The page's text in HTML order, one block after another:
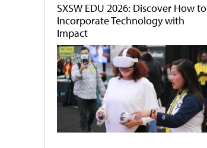
SXSW EDU 2026: Discover How to
Incorporate Technology with
Impact